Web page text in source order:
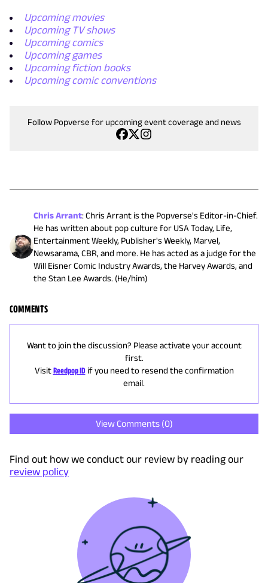
Upcoming movies
Upcoming TV shows
Upcoming comics
Upcoming games
Upcoming fiction books
Upcoming comic conventions
Follow Popverse for upcoming event coverage and news
Chris Arrant:Chris Arrant is the Popverse's Editor-in-Chief.
He has written about pop culture for USA Today, Life,
Entertainment Weekly, Publisher's Weekly, Marvel,
Newsarama, CBR, and more. He has acted as a judge for the
Will Eisner Comic Industry Awards, the Harvey Awards, and
the Stan Lee Awards. (He/him)
COMMENTS
Want to join the discussion? Please activate your account
first.
Visit Reedpop ID if you need to resend the confirmation
email.
View Comments (0)
Find out how we conduct our review by reading our
review policy